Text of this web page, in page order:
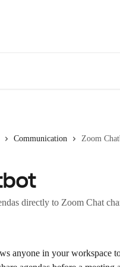
Communication Zoom
directly to Zoom Chat
anyone in your workspace